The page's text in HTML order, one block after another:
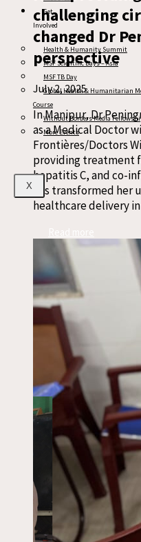
Get
Involved
Health & Humanity Summit
MSF Scientific Days – Asia
MSF TB Day
Global Health & Humanitarian
Course
Without Borders Media
More Events
X
challenging
changed Dr
perspective
July 2, 2025
In Manipur, Dr
as a Medical Doctor
Frontières/Doctors
providing treatment
hepatitis C, and co-
has transformed
healthcare delivery